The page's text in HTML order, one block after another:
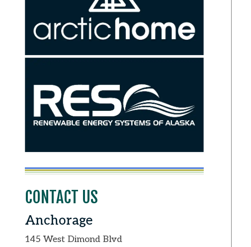
CONTACT US
Anchorage
145 West Dimond Blvd